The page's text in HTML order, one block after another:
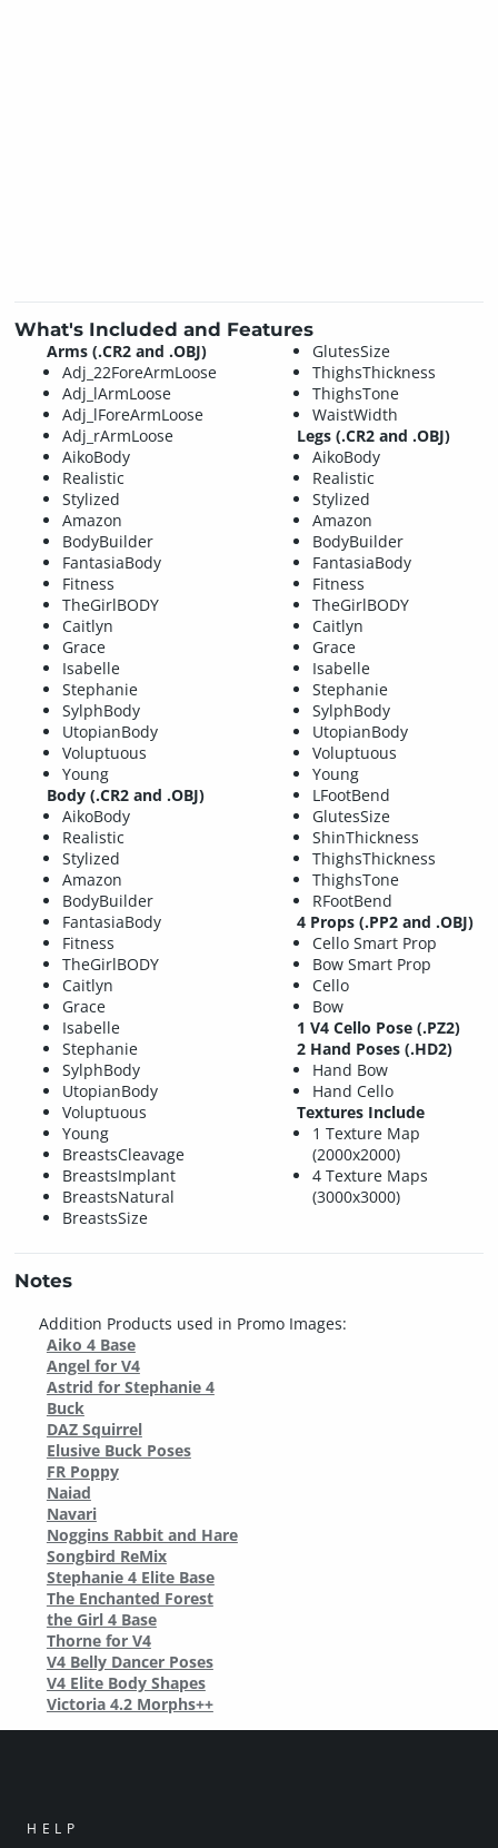
What's Included and Features
Arms (.CR2 and .OBJ)
Adj_22ForeArmLoose
Adj_lArmLoose
Adj_lForeArmLoose
Adj_rArmLoose
AikoBody
Realistic
Stylized
Amazon
BodyBuilder
FantasiaBody
Fitness
TheGirlBODY
Caitlyn
Grace
Isabelle
Stephanie
SylphBody
UtopianBody
Voluptuous
Young
Body (.CR2 and .OBJ)
AikoBody
Realistic
Stylized
Amazon
BodyBuilder
FantasiaBody
Fitness
TheGirlBODY
Caitlyn
Grace
Isabelle
Stephanie
SylphBody
UtopianBody
Voluptuous
Young
BreastsCleavage
BreastsImplant
BreastsNatural
BreastsSize
GlutesSize
ThighsThickness
ThighsTone
WaistWidth
Legs (.CR2 and .OBJ)
AikoBody
Realistic
Stylized
Amazon
BodyBuilder
FantasiaBody
Fitness
TheGirlBODY
Caitlyn
Grace
Isabelle
Stephanie
SylphBody
UtopianBody
Voluptuous
Young
LFootBend
GlutesSize
ShinThickness
ThighsThickness
ThighsTone
RFootBend
4 Props (.PP2 and .OBJ)
Cello Smart Prop
Bow Smart Prop
Cello
Bow
1 V4 Cello Pose (.PZ2)
2 Hand Poses (.HD2)
Hand Bow
Hand Cello
Textures Include
1 Texture Map
(2000x2000)
4 Texture Maps
(3000x3000)
Notes
Addition Products used in Promo Images:
Aiko 4 Base
Angel for V4
Astrid for Stephanie 4
Buck
DAZ Squirrel
Elusive Buck Poses
FR Poppy
Naiad
Navari
Noggins Rabbit and Hare
Songbird ReMix
Stephanie 4 Elite Base
The Enchanted Forest
the Girl 4 Base
Thorne for V4
V4 Belly Dancer Poses
V4 Elite Body Shapes
Victoria 4.2 Morphs++
HELP